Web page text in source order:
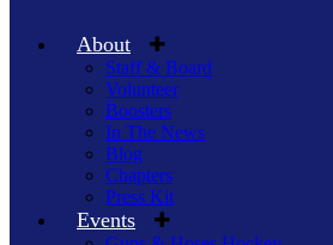
About
Staff & Board
Volunteer
Boosters
In The News
Blog
Chapters
Press Kit
Events